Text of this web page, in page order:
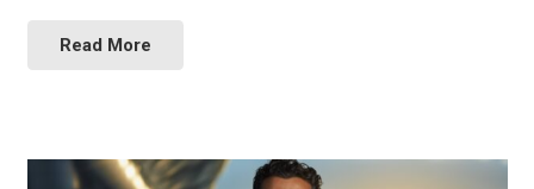
Read More